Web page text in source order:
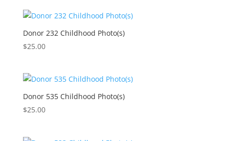
Donor 232 Childhood Photo(s)
$25.00
Donor 535 Childhood Photo(s)
$25.00